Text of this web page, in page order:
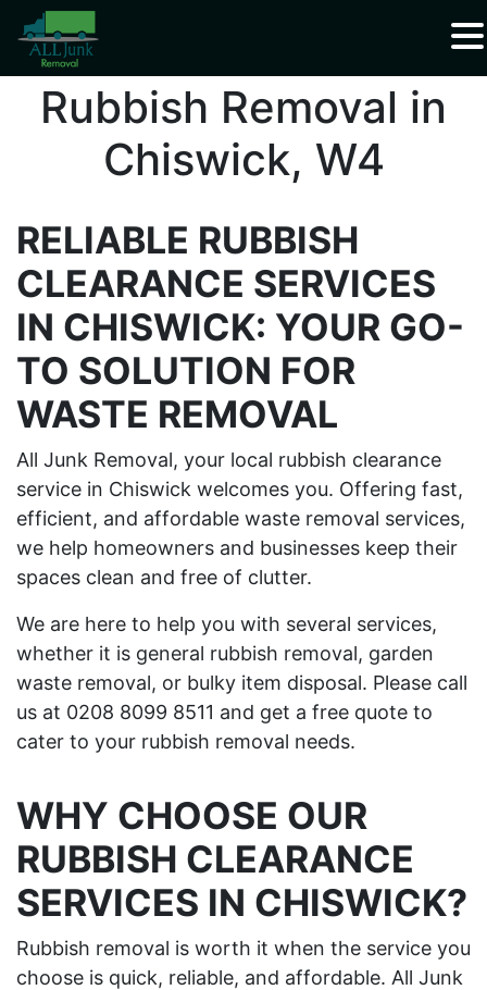
Waste Carrier Registration CBDU408337
Rubbish Removal in
Chiswick, W4
RELIABLE RUBBISH
CLEARANCE SERVICES
IN CHISWICK: YOUR GO-
TO SOLUTION FOR
WASTE REMOVAL
All Junk Removal, your local rubbish clearance
service in Chiswick welcomes you. Offering fast,
efficient, and affordable waste removal services,
we help homeowners and businesses keep their
spaces clean and free of clutter.
We are here to help you with several services,
whether it is general rubbish removal, garden
waste removal, or bulky item disposal. Please call
us at 0208 8099 8511 and get a free quote to
cater to your rubbish removal needs.
WHY CHOOSE OUR
RUBBISH CLEARANCE
SERVICES IN CHISWICK?
Rubbish removal is worth it when the service you
choose is quick, reliable, and affordable. All Junk